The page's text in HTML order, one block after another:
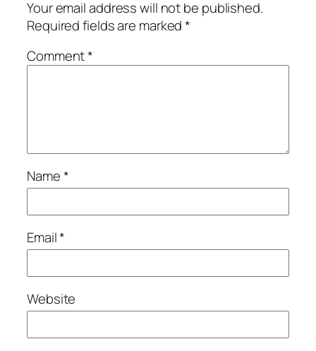
Your email address will not be published.
Required fields are marked*
Comment*
Name*
Email*
Website